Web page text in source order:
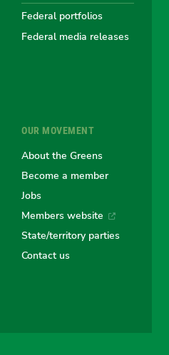
Greens
Greens
Federal portfolios
Federal media releases
OUR MOVEMENT
About the Greens
Become a member
Jobs
Members website
State/territory parties
Contact us